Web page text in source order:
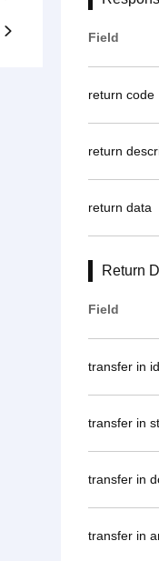
 Field
return code
return
return data
Return
Field
transfer in id
transfer in
transfer in
transfer in